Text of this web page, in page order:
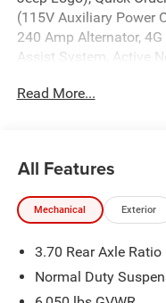
(115V Auxiliary Power
240 Amp Alternator,
Assist System, Active
Headliner, Body Color
Exterior Accents Dark
DriveUconnect.com,
Telematics Box
Seats, Heated Steering
Integrated Center
with Bluetooth®,
Read More...
All Features
Mechanical Exterior
3.70 Rear Axle Ratio
Normal Duty